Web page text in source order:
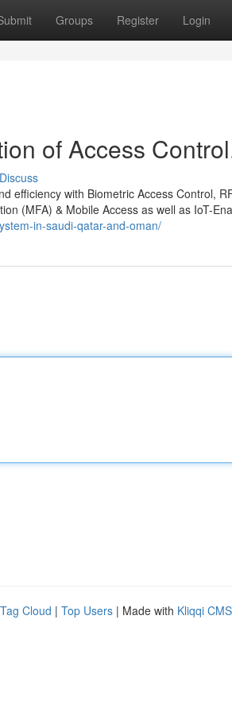
Groups Register Login
of Access
Discuss
efficiency with Biometric Access Control,
(MFA) & Mobile Access as well as IoT-
in-saudi-qatar-and-oman/
Tag Cloud | Top Users | Made with Kliqqi CMS